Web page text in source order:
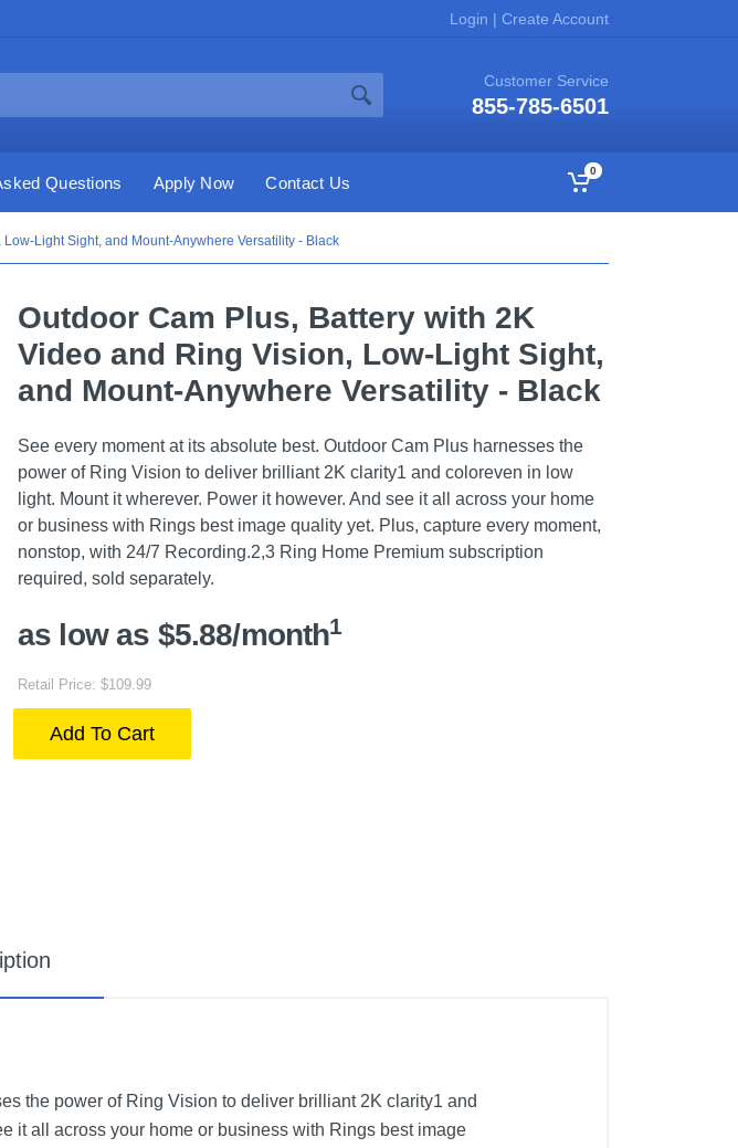
Login | Create Account
Customer Service
855-785-6501
Questions Apply Now Contact Us
0
Light Sight, and Mount-Anywhere Versatility - Black
Outdoor Cam Plus, Battery with 2K
Video and Ring Vision, Low-Light Sight,
and Mount-Anywhere Versatility - Black
See every moment at its absolute best. Outdoor Cam Plus harnesses the
power of Ring Vision to deliver brilliant 2K clarity1 and coloreven in low
light. Mount it wherever. Power it however. And see it all across your home
or business with Rings best image quality yet. Plus, capture every moment,
nonstop, with 24/7 Recording.2,3 Ring Home Premium subscription
required, sold separately.
as low as $5.88/month1
Retail Price: $109.99
Add To Cart
the power of Ring Vision to deliver brilliant 2K clarity1 and
it all across your home or business with Rings best image